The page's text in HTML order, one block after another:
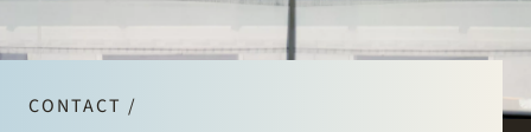
CONTACT /